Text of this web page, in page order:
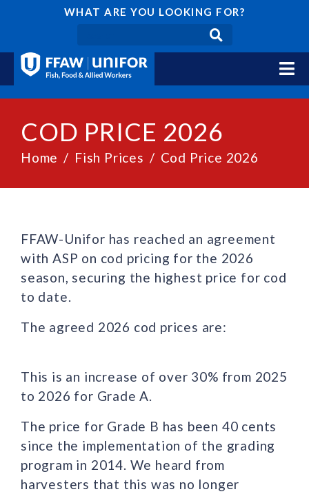
WHAT ARE YOU LOOKING FOR?
COD PRICE 2026
Home Fish Prices Cod Price 2026
FFAW-Unifor has reached an agreement
with ASP on cod pricing for the 2026
season, securing the highest price for cod
to date.
The agreed 2026 cod prices are:
This is an increase of over 30% from 2025
to 2026 for Grade A.
The price for Grade B has been 40 cents
since the implementation of the grading
program in 2014. We heard from
harvesters that this was no longer